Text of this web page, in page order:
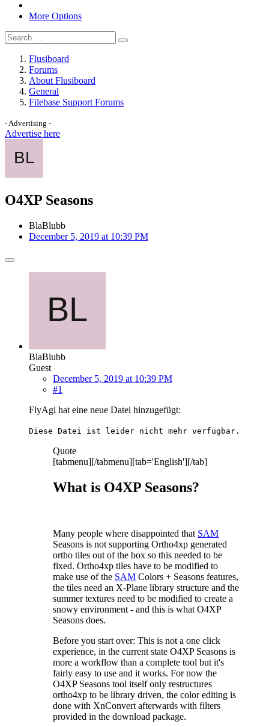
More Options
Flusiboard
Forums
About Flusiboard
General
Filebase Support Forums
- Advertising -
Advertise here
O4XP Seasons
BlaBlubb
December 5, 2019 at 10:39 PM
BlaBlubb
Guest
December 5, 2019 at 10:39 PM
#1
FlyAgi hat eine neue Datei hinzugefügt:
Diese Datei ist leider nicht mehr verfügbar.
Quote
[tabmenu][/tabmenu][tab='English'][/tab]
What is O4XP Seasons?
Many people where disappointed that SAM
Seasons is not supporting Ortho4xp generated
ortho tiles out of the box so this needed to be
fixed. Ortho4xp tiles have to be modified to
make use of the SAM Colors + Seasons features,
the tiles need an X-Plane library structure and the
summer textures need to be modified to create a
snowy environment - and this is what O4XP
Seasons does.
Before you start over: This is not a one click
experience, in the current state O4XP Seasons is
more a workflow than a complete tool but it's
fairly easy to use and it works. For now the
O4XP Seasons tool itself only restructures
ortho4xp to be library driven, the color editing is
done with XnConvert afterwards with filters
provided in the download package.